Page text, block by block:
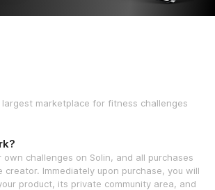
marketplace for fitness challenges
challenges on Solin, and all purchases
creator. Immediately upon purchase, you will
product, its private community area, and